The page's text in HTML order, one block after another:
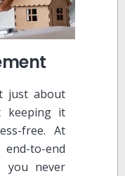
just about
keeping it
free. At
to-end
you never